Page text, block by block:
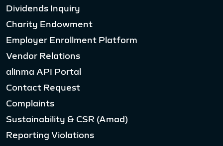
Dividends Inquiry
Charity Endowment
Employer Enrollment Platform
Vendor Relations
alinma API Portal
Contact Request
Complaints
Sustainability & CSR (Amad)
Reporting Violations